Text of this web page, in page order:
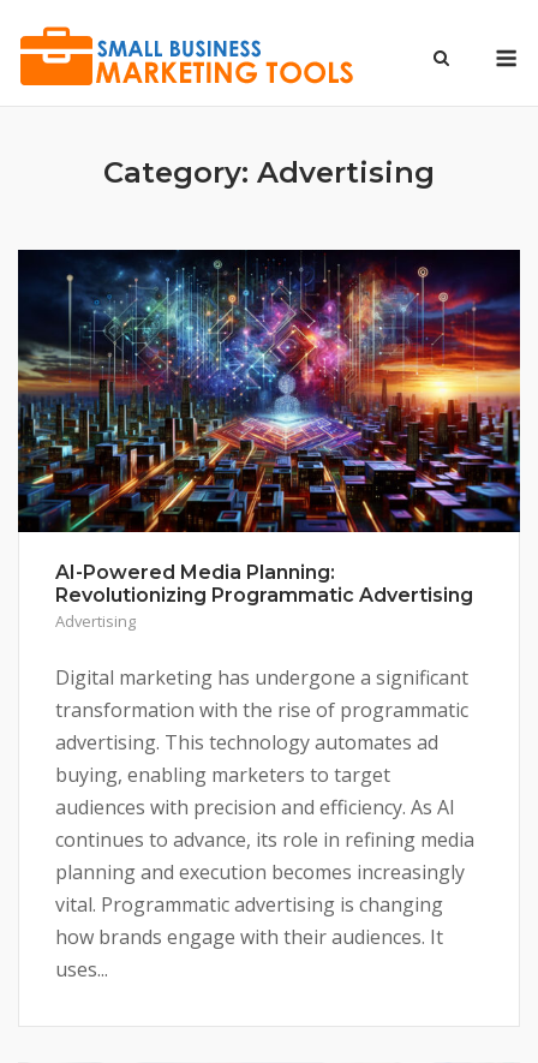
Category: Advertising
AI-Powered Media Planning:
Revolutionizing Programmatic Advertising
Advertising
Digital marketing has undergone a significant
transformation with the rise of programmatic
advertising. This technology automates ad
buying, enabling marketers to target
audiences with precision and efficiency. As AI
continues to advance, its role in refining media
planning and execution becomes increasingly
vital. Programmatic advertising is changing
how brands engage with their audiences. It
uses...